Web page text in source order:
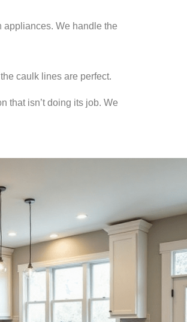
appliances. We handle the
caulk lines are perfect.
that isn’t doing its job. We